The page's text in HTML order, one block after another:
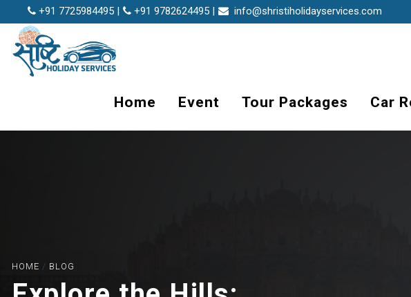
+91 7725984495 | +91 9782624495 | info@shristiholidayservices.com
Home Event Tour Packages Car
HOME / BLOG